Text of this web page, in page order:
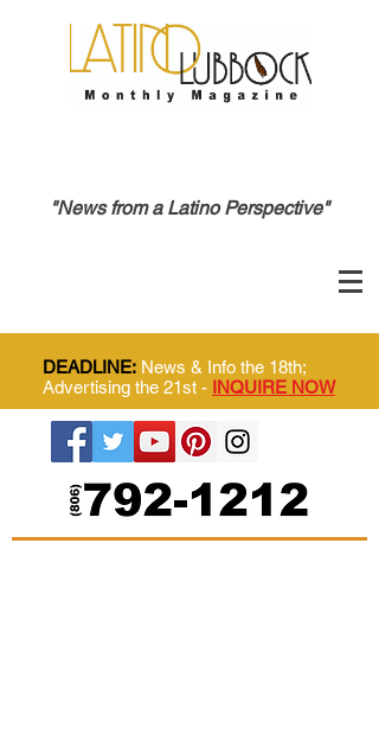
"News from a Latino Perspective"
DEADLINE: News & Info the 18th;
Advertising the 21st - INQUIRE NOW